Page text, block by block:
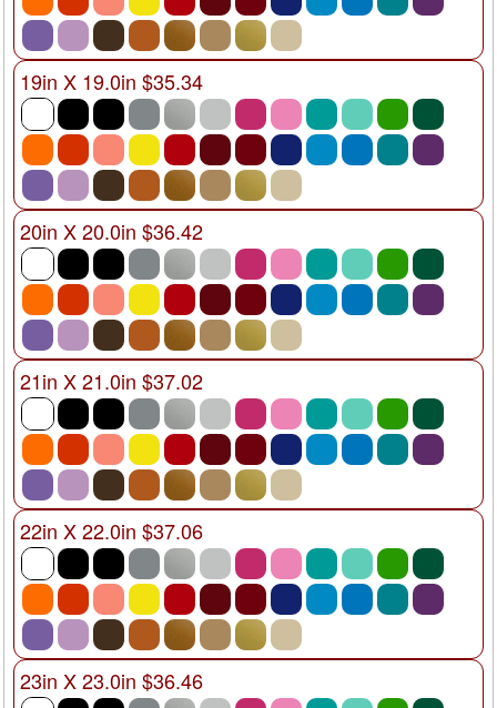
19in X 19.0in $35.34
20in X 20.0in $36.42
21in X 21.0in $37.02
22in X 22.0in $37.06
23in X 23.0in $36.46